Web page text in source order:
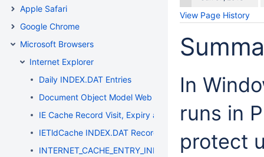
Apple Safari
Google Chrome
Microsoft Browsers
Internet Explorer
Daily INDEX.DAT Entries
Document Object Model Web Storage
IE Cache Record Visit, Expiry and Modification
IETldCache INDEX.DAT Records
INTERNET_CACHE_ENTRY_INFO Structure
View Page History
In
runs in
protect